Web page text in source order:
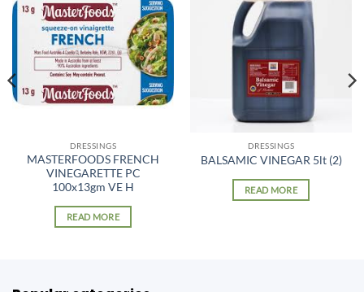
DRESSINGS
MASTERFOODS FRENCH
VINEGARETTE PC
100x13gm VE H
READ MORE
DRESSINGS
BALSAMIC VINEGAR 5lt (2)
READ MORE